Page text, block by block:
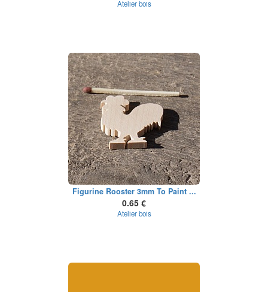
Atelier bois
Figurine Rooster 3mm To Paint ...
0.65 €
Atelier bois